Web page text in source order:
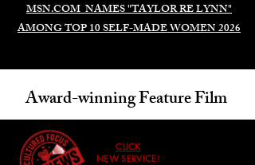
MSN.COM NAMES "TAYLOR RE LYNN"
AMONG TOP 10 SELF-MADE WOMEN 2026
Award-winning Feature Film
CLICK
NEW SERVICE!